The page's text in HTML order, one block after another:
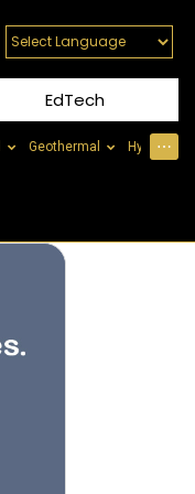
EdTech
Geothermal Hydrogen
⋯